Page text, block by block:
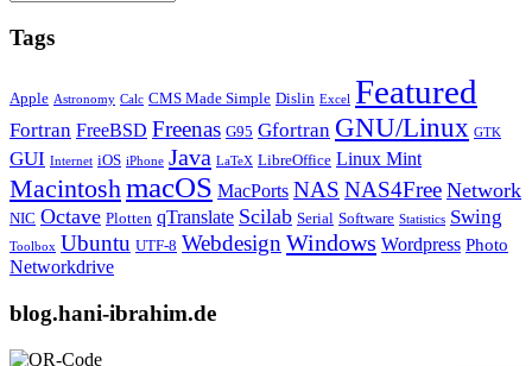
Tags
Apple Astronomy Calc CMS Made Simple Dislin Excel Featured
Fortran FreeBSD Freenas G95 Gfortran GNU/Linux GTK
GUI Internet iOS iPhone Java LaTeX LibreOffice Linux Mint
MacintoshmacOS MacPorts NAS NAS4Free Network
NIC Octave Plotten qTranslate Scilab Serial Software Statistics Swing
Toolbox Ubuntu UTF-8 WebdesignWindows Wordpress Photo
Networkdrive
blog.hani-ibrahim.de